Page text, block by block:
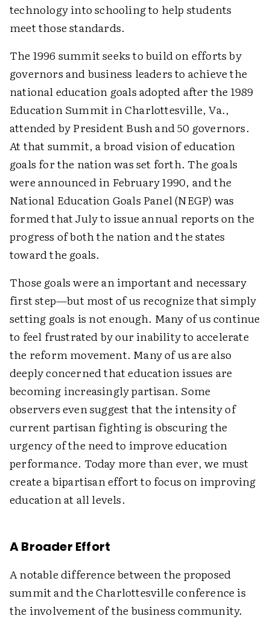
technology into schooling to help students
meet those standards.
The 1996 summit seeks to build on efforts by
governors and business leaders to achieve the
national education goals adopted after the 1989
Education Summit in Charlottesville, Va.,
attended by President Bush and 50 governors.
At that summit, a broad vision of education
goals for the nation was set forth. The goals
were announced in February 1990, and the
National Education Goals Panel (NEGP) was
formed that July to issue annual reports on the
progress of both the nation and the states
toward the goals.
Those goals were an important and necessary
first step—but most of us recognize that simply
setting goals is not enough. Many of us continue
to feel frustrated by our inability to accelerate
the reform movement. Many of us are also
deeply concerned that education issues are
becoming increasingly partisan. Some
observers even suggest that the intensity of
current partisan fighting is obscuring the
urgency of the need to improve education
performance. Today more than ever, we must
create a bipartisan effort to focus on improving
education at all levels.
A Broader Effort
A notable difference between the proposed
summit and the Charlottesville conference is
the involvement of the business community.